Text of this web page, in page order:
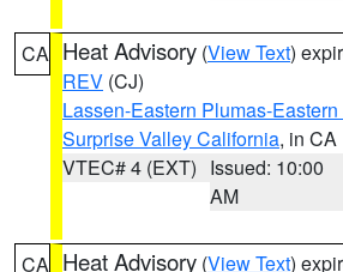
CA Heat Advisory (View Text)
REV (CJ)
Lassen-Eastern Plumas-
Surprise Valley California, in CA
VTEC# 4 (EXT) Issued: 10:00
AM
CA Heat Advisory (View Text)